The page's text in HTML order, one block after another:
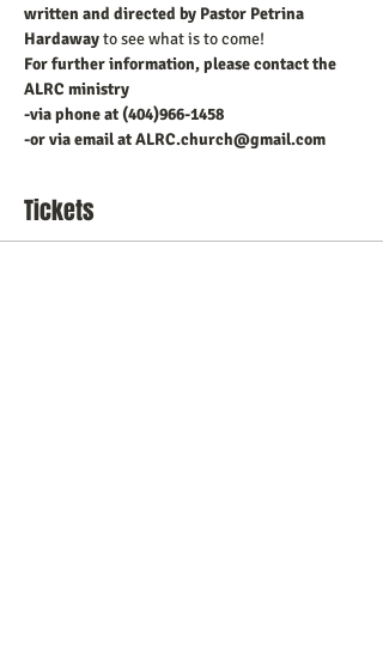
written and directed by Pastor Petrina
Hardaway to see what is to come!
For further information, please contact the
ALRC ministry
-via phone at (404)966-1458
-or via email at ALRC.church@gmail.com
Tickets